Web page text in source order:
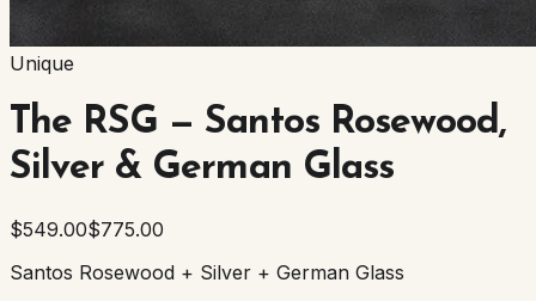
Unique
The RSG — Santos Rosewood,
Silver & German Glass
$549.00$775.00
Santos Rosewood + Silver + German Glass